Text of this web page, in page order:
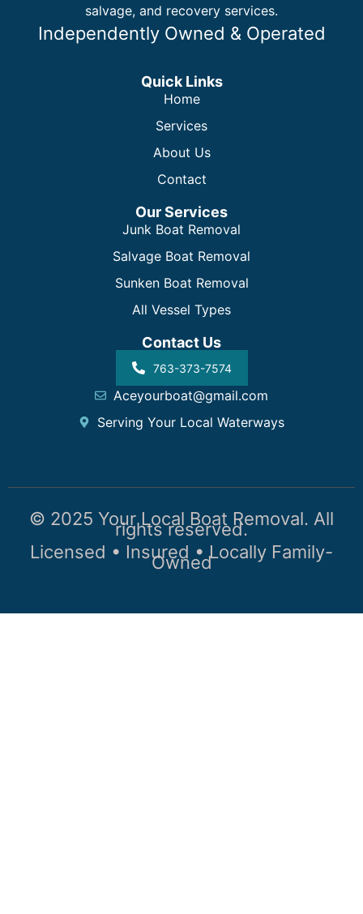
salvage, and recovery services.
Independently Owned & Operated
Quick Links
Home
Services
About Us
Contact
Our Services
Junk Boat Removal
Salvage Boat Removal
Sunken Boat Removal
All Vessel Types
Contact Us
763-373-7574
Aceyourboat@gmail.com
Serving Your Local Waterways
© 2025 Your Local Boat Removal. All
rights reserved.
Licensed • Insured • Locally Family-
Owned